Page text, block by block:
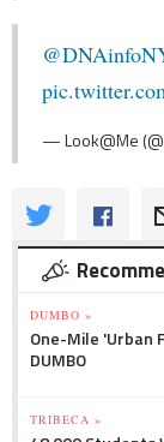
— Look@Me
DUMBO »
One-Mile 'Urban
DUMBO
TRIBECA »